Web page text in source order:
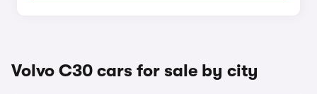
Volvo C30 cars for sale by city